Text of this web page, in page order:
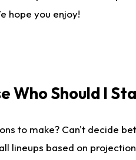
hope you enjoy!
Who Should I
to make? Can't decide
lineups based on